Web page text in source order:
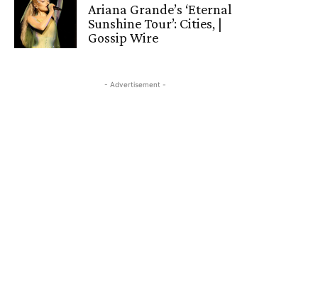
Ariana Grande’s ‘Eternal
Sunshine Tour’: Cities, |
Gossip Wire
- Advertisement -